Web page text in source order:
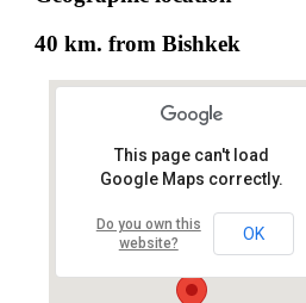
40 km. from Bishkek
RS RAS
This page can't load
Google Maps correctly.
Do you own this
website?
OK